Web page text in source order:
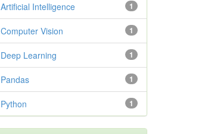
1
Artificial Intelligence
1
Computer Vision
1
Deep Learning
1
Pandas
1
Python